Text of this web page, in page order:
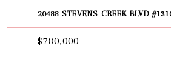
20488 STEVENS CREEK BLVD
$780,000